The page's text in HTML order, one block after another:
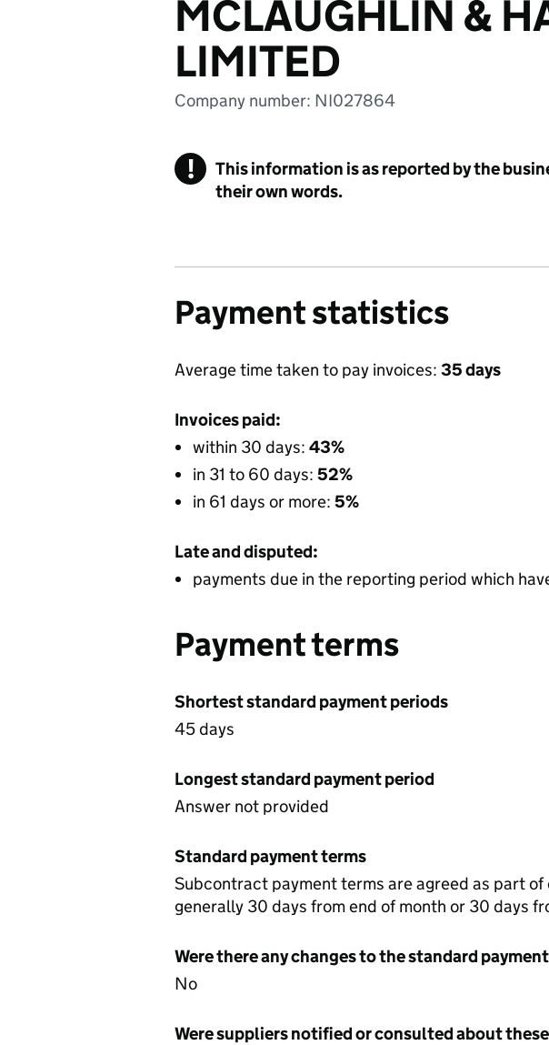
MCLAUGHLIN &
LIMITED
Company number: NI027864
!
This information is as reported by the
their own words.
Payment statistics
Average time taken to pay invoices: 35 days
Invoices paid:
within 30 days: 43%
in 31 to 60 days: 52%
in 61 days or more: 5%
Late and disputed:
payments due in the reporting period which
Payment terms
Shortest standard payment periods
45 days
Longest standard payment period
Answer not provided
Standard payment terms
Subcontract payment terms are agreed as part
generally 30 days from end of month or 30 days
Were there any changes to the standard
No
Were suppliers notified or consulted about